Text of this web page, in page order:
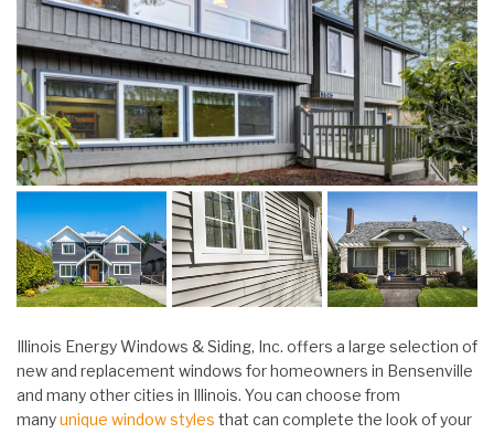
Illinois Energy Windows & Siding, Inc. offers a large selection of
new and replacement windows for homeowners in Bensenville
and many other cities in Illinois. You can choose from
manyunique window styles that can complete the look of your